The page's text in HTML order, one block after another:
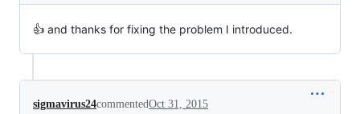
👍 and thanks for fixing the problem I introduced.
sigmavirus24commentedOct 31, 2015